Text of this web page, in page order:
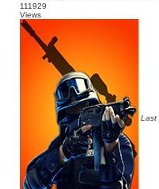
111929
Views
Last